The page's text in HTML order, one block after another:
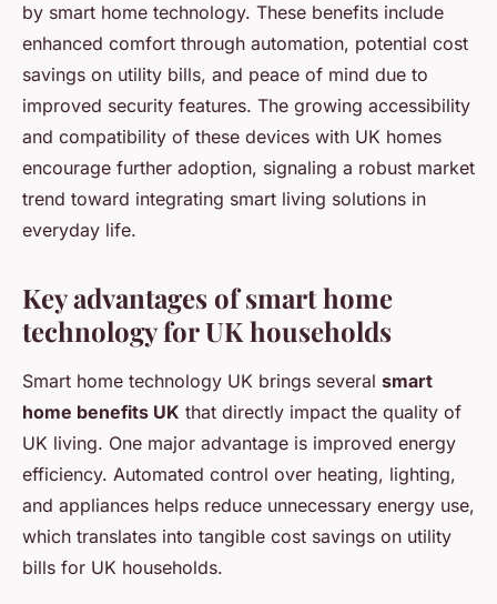
by smart home technology. These benefits include
enhanced comfort through automation, potential cost
savings on utility bills, and peace of mind due to
improved security features. The growing accessibility
and compatibility of these devices with UK homes
encourage further adoption, signaling a robust market
trend toward integrating smart living solutions in
everyday life.
Key advantages of smart home
technology for UK households
Smart home technology UK brings several smart
home benefits UK that directly impact the quality of
UK living. One major advantage is improved energy
efficiency. Automated control over heating, lighting,
and appliances helps reduce unnecessary energy use,
which translates into tangible cost savings on utility
bills for UK households.